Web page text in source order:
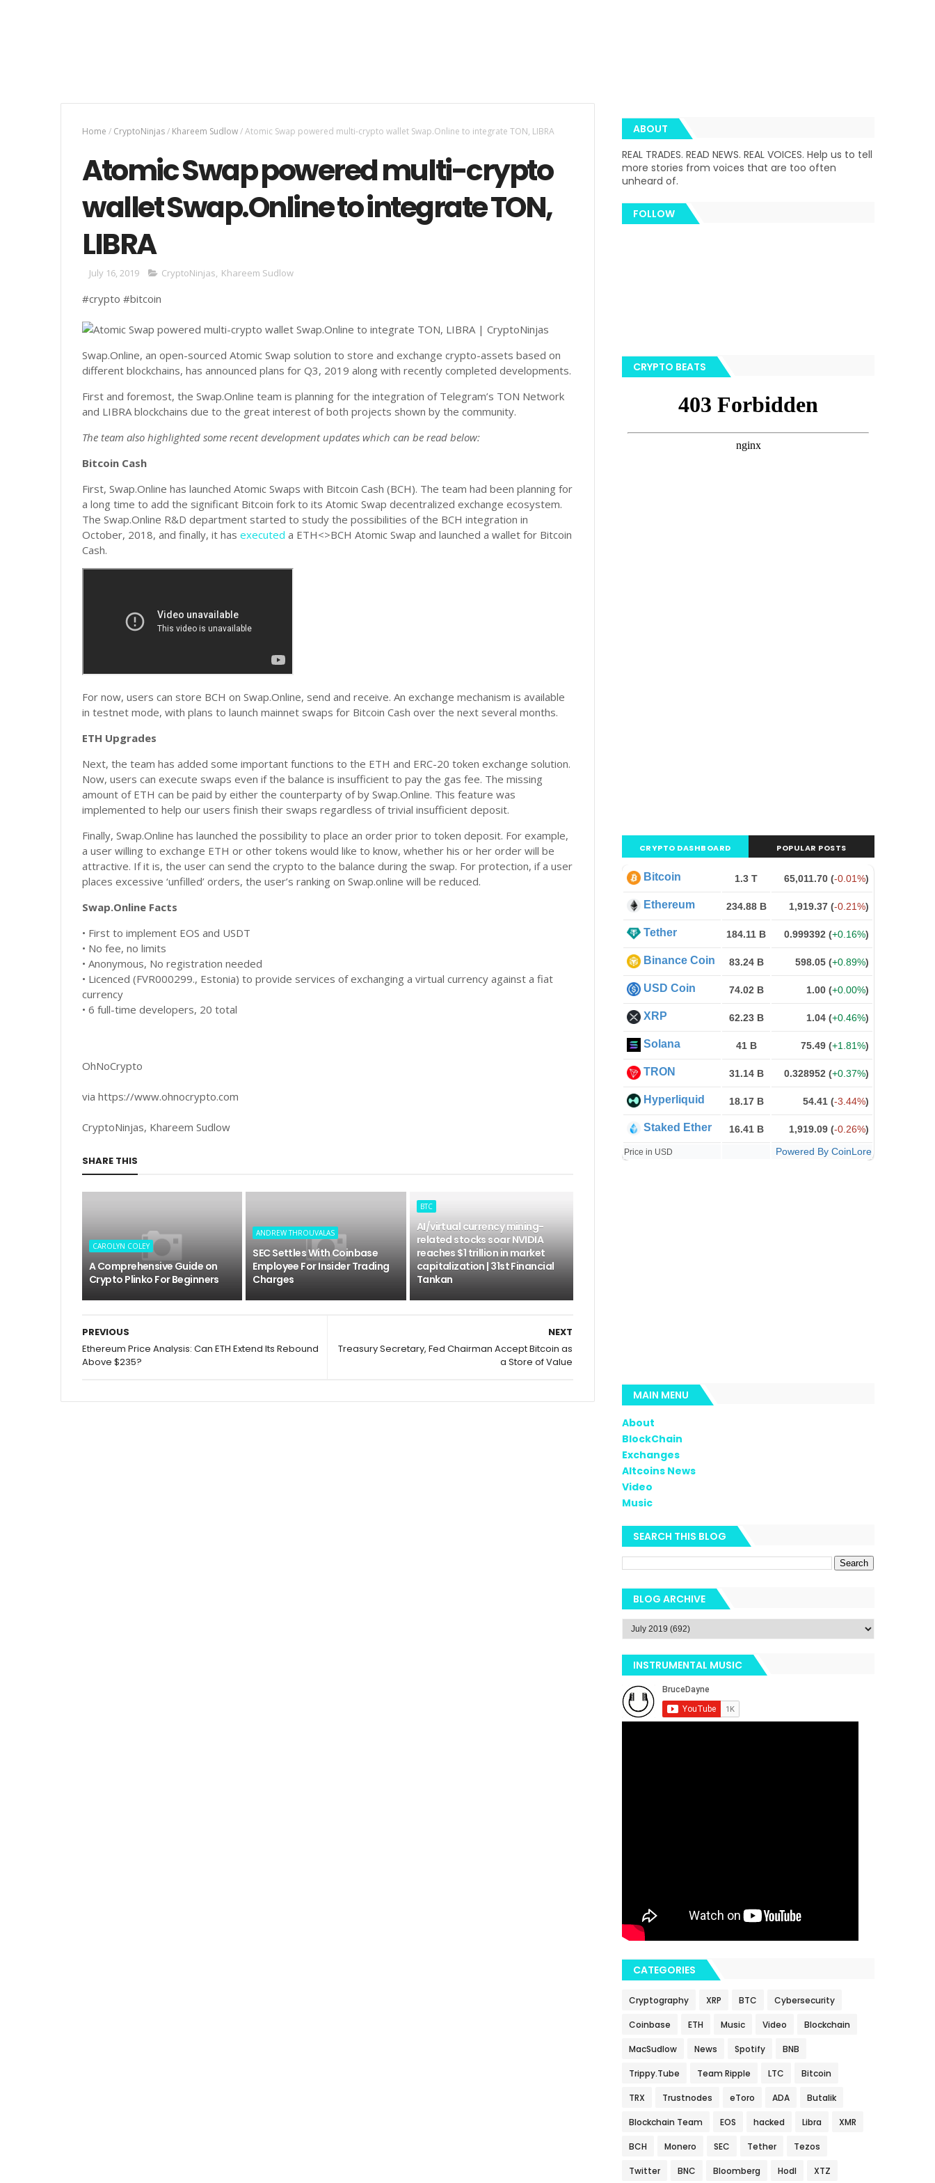
Home / CryptoNinjas/ Khareem Sudlow/Atomic Swap powered multi-crypto wallet Swap.Online to integrate TON, LIBRA
Atomic Swap powered multi-crypto
wallet Swap.Online to integrate TON,
LIBRA
July 16, 2019 CryptoNinjas, Khareem Sudlow
#crypto #bitcoin
Swap.Online, an open-sourced Atomic Swap solution to store and exchange crypto-assets based on
different blockchains, has announced plans for Q3, 2019 along with recently completed developments.
First and foremost, the Swap.Online team is planning for the integration of Telegram’s TON Network
and LIBRA blockchains due to the great interest of both projects shown by the community.
The team also highlighted some recent development updates which can be read below:
Bitcoin Cash
First, Swap.Online has launched Atomic Swaps with Bitcoin Cash (BCH). The team had been planning for
a long time to add the significant Bitcoin fork to its Atomic Swap decentralized exchange ecosystem.
The Swap.Online R&D department started to study the possibilities of the BCH integration in
October, 2018, and finally, it has executed a ETH<>BCH Atomic Swap and launched a wallet for Bitcoin
Cash.
For now, users can store BCH on Swap.Online, send and receive. An exchange mechanism is available
in testnet mode, with plans to launch mainnet swaps for Bitcoin Cash over the next several months.
ETH Upgrades
Next, the team has added some important functions to the ETH and ERC-20 token exchange solution.
Now, users can execute swaps even if the balance is insufficient to pay the gas fee. The missing
amount of ETH can be paid by either the counterparty of by Swap.Online. This feature was
implemented to help our users finish their swaps regardless of trivial insufficient deposit.
Finally, Swap.Online has launched the possibility to place an order prior to token deposit. For example,
a user willing to exchange ETH or other tokens would like to know, whether his or her order will be
attractive. If it is, the user can send the crypto to the balance during the swap. For protection, if a user
places excessive ‘unfilled’ orders, the user’s ranking on Swap.online will be reduced.
Swap.Online Facts
• First to implement EOS and USDT
• No fee, no limits
• Anonymous, No registration needed
• Licenced (FVR000299., Estonia) to provide services of exchanging a virtual currency against a fiat
currency
• 6 full-time developers, 20 total
OhNoCrypto
via https://www.ohnocrypto.com
CryptoNinjas, Khareem Sudlow
SHARE THIS
CAROLYN COLEY
A Comprehensive Guide on
Crypto Plinko For Beginners
ANDREW THROUVALAS
SEC Settles With Coinbase
Employee For Insider Trading
Charges
BTC
AI/virtual currency mining-
related stocks soar NVIDIA
reaches $1 trillion in market
capitalization | 31st Financial
Tankan
NEXT
Treasury Secretary, Fed Chairman Accept Bitcoin as
a Store of Value
PREVIOUS
Ethereum Price Analysis: Can ETH Extend Its Rebound
Above $235?
ABOUT
REAL TRADES. READ NEWS. REAL VOICES. Help us to tell
more stories from voices that are too often
unheard of.
FOLLOW
CRYPTO BEATS
CRYPTO DASHBOARD POPULAR POSTS
Bitcoin 1.3 T 65,011.70 (-0.01%)
Ethereum 234.88 B 1,919.37 (-0.21%)
Tether 184.11 B 0.999392 (+0.16%)
Binance Coin 83.24 B 598.05 (+0.89%)
USD Coin 74.02 B 1.00 (+0.00%)
XRP 62.23 B 1.04 (+0.46%)
Solana 41 B 75.49 (+1.81%)
TRON 31.14 B 0.328952 (+0.37%)
Hyperliquid 18.17 B 54.41 (-3.44%)
Staked Ether 16.41 B 1,919.09 (-0.26%)
Price in USD Powered By CoinLore
MAIN MENU
About
BlockChain
Exchanges
Altcoins News
Video
Music
SEARCH THIS BLOG
BLOG ARCHIVE
INSTRUMENTAL MUSIC
CATEGORIES
Cryptography XRP BTC Cybersecurity
Coinbase ETH Music Video Blockchain
MacSudlow News Spotify BNB
Trippy.Tube Team Ripple LTC Bitcoin
TRX Trustnodes eToro ADA Butalik
Blockchain Team EOS hacked Libra XMR
BCH Monero SEC Tether Tezos
Twitter BNC Bloomberg Hodl XTZ